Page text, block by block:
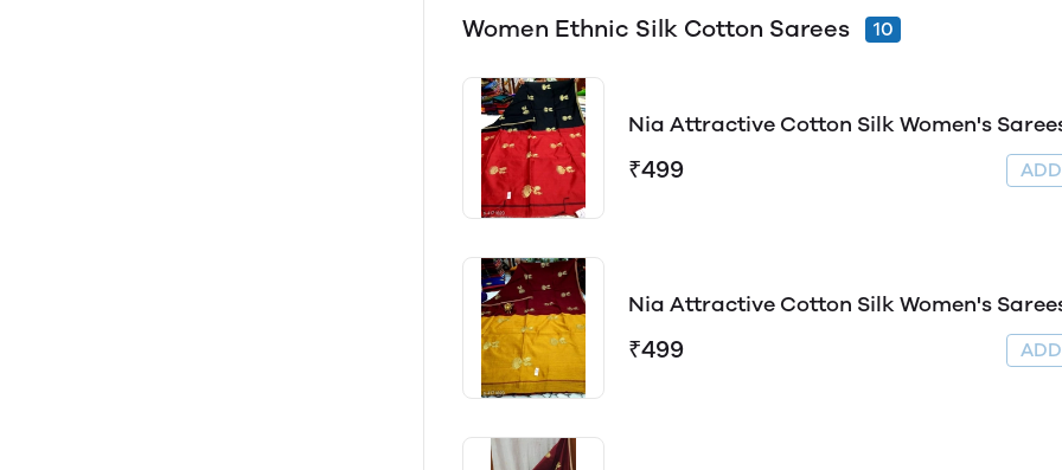
Women Ethnic Silk Cotton Sarees 10
Nia Attractive Cotton Silk Women's
₹499 ADD
Nia Attractive Cotton Silk Women's
₹499 ADD